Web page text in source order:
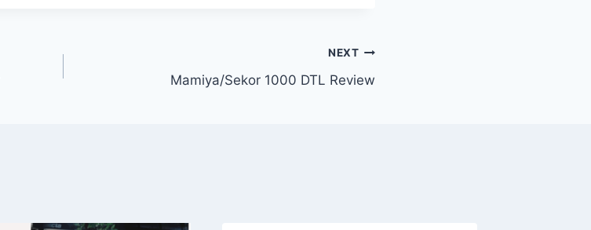
NEXT
Mamiya/Sekor 1000 DTL Review